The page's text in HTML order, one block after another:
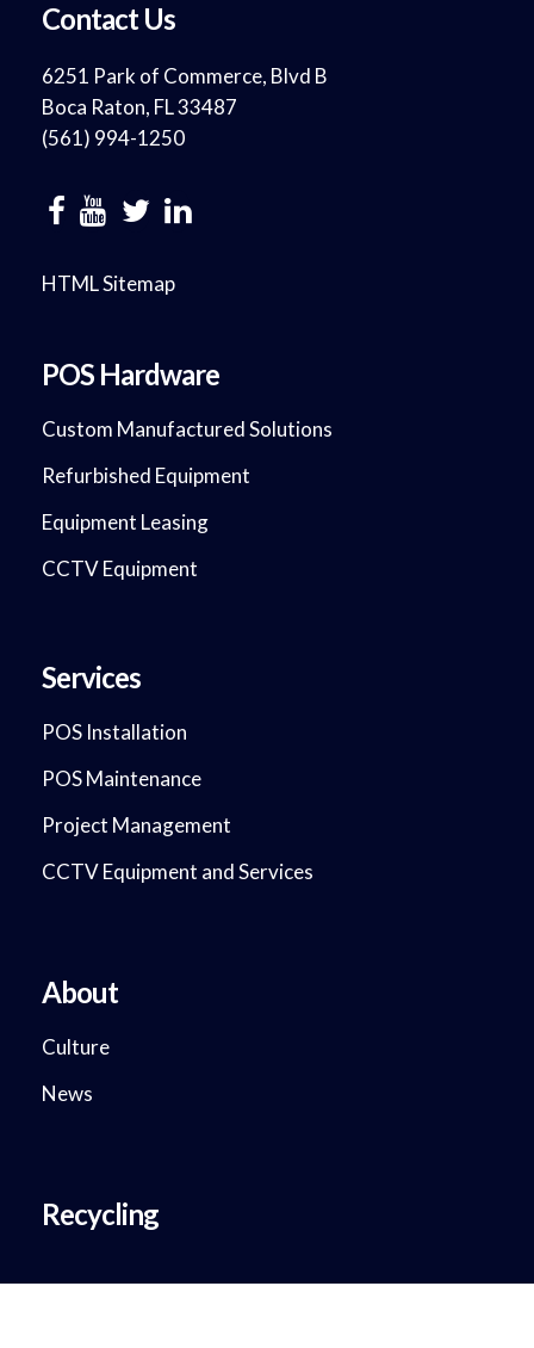
Contact Us
6251 Park of Commerce, Blvd B
Boca Raton, FL 33487
(561) 994-1250
HTML Sitemap
POS Hardware
Custom Manufactured Solutions
Refurbished Equipment
Equipment Leasing
CCTV Equipment
Services
POS Installation
POS Maintenance
Project Management
CCTV Equipment and Services
About
Culture
News
Recycling